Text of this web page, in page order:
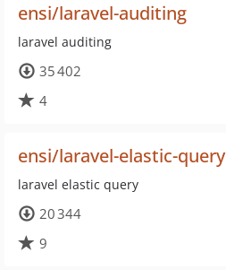
ensi/laravel-auditing
laravel auditing
35 402
4
ensi/laravel-elastic-query
laravel elastic query
20 344
9